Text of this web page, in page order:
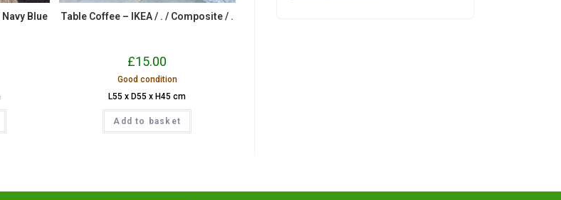
Blue Table Coffee – IKEA / . / Composite / .
£15.00
Good condition
L55 x D55 x H45 cm
Add to basket